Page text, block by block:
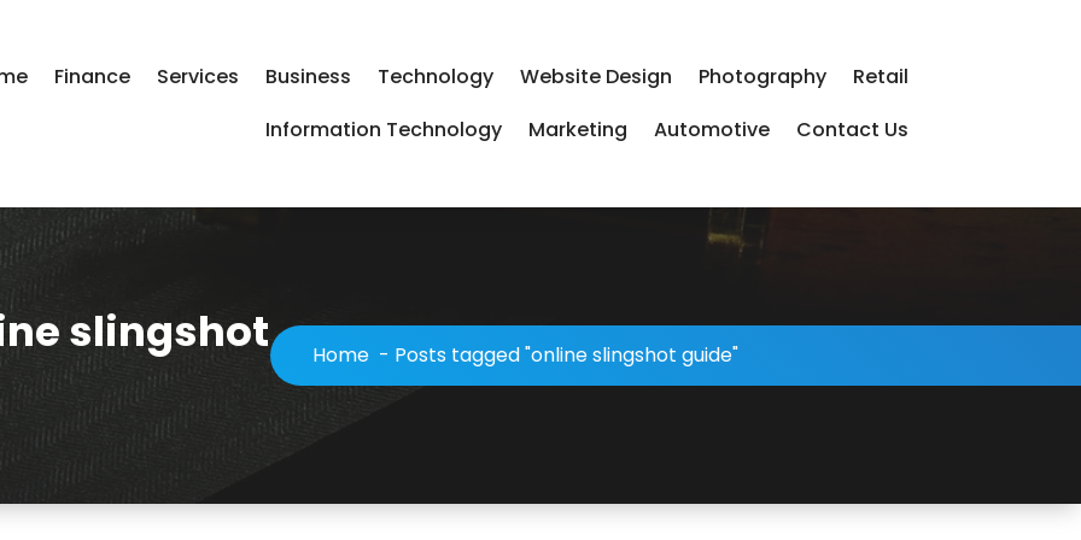
Finance Services Business Technology Website Design Photography
Retail
Information Technology
Marketing Automotive Contact Us
slingshot
Home - Posts tagged "online slingshot guide"